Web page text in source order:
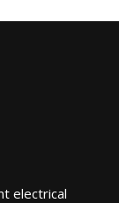
electrical